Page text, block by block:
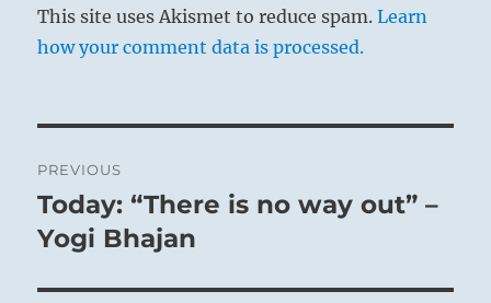
This site uses Akismet to reduce spam.Learn
how your comment data is processed.
navigation
PREVIOUS
Previous
post:
Today: “There is no way out” –
Yogi Bhajan